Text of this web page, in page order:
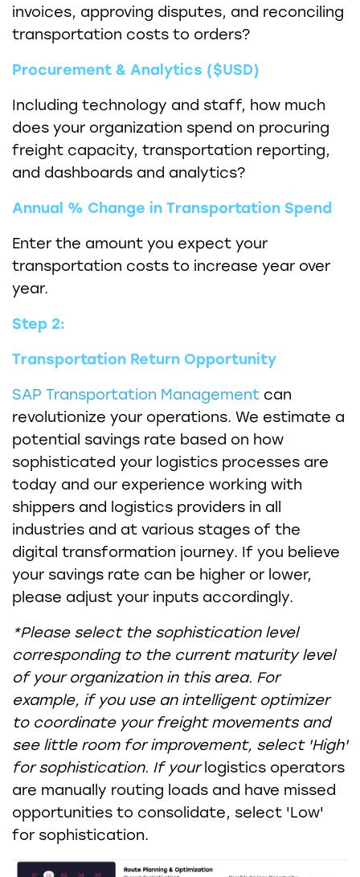
invoices, approving disputes, and reconciling
transportation costs to orders?
Procurement & Analytics ($USD)
Including technology and staff, how much
does your organization spend on procuring
freight capacity, transportation reporting,
and dashboards and analytics?
Annual % Change in Transportation Spend
Enter the amount you expect your
transportation costs to increase year over
year.
Step 2:
Transportation Return Opportunity
SAP Transportation Management can
revolutionize your operations. We estimate a
potential savings rate based on how
sophisticated your logistics processes are
today and our experience working with
shippers and logistics providers in all
industries and at various stages of the
digital transformation journey. If you believe
your savings rate can be higher or lower,
please adjust your inputs accordingly.
*Please select the sophistication level
corresponding to the current maturity level
of your organization in this area. For
example, if you use an intelligent optimizer
to coordinate your freight movements and
see little room for improvement, select 'High'
for sophistication. If your logistics operators
are manually routing loads and have missed
opportunities to consolidate, select 'Low'
for sophistication.